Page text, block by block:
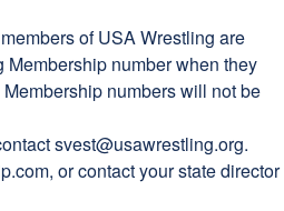
of USA Wrestling are
number when they
numbers will not be
svest@usawrestling.org.
, or contact your state director